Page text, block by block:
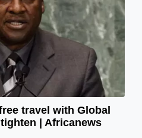
© Image Copyrights Title
travel with Global
| Africanews